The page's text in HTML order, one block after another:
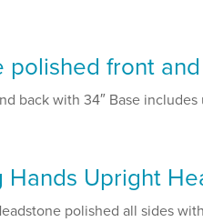
front
back with 34″ Base
Hands Upright
polished all sides